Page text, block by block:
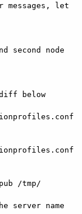
messages, let
second node
below
/tmp/
server name